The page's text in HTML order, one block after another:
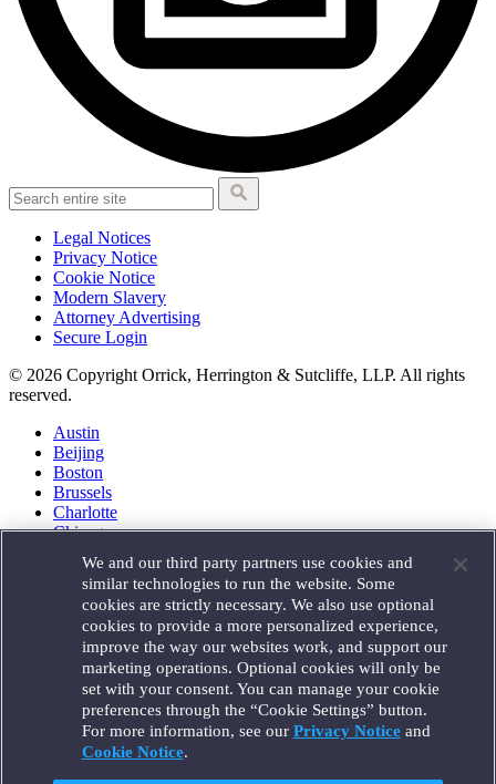
Legal Notices
Privacy Notice
Cookie Notice
Modern Slavery
Attorney Advertising
Secure Login
© 2026 Copyright Orrick, Herrington & Sutcliffe, LLP. All rights
reserved.
Austin
Beijing
Boston
Brussels
Charlotte
Chicago
Houston
London
Los Angeles
Miami
Milan
Munich
New York
Orange County
Paris
Portland
We and our third party partners use cookies and
similar technologies to run the website. Some
cookies are strictly necessary. We also use optional
cookies to provide a more personalized experience,
improve the way our websites work, and support our
marketing operations. Optional cookies will only be
set with your consent. You can manage your cookie
preferences through the “Cookie Settings” button.
For more information, see our Privacy Noticeand
Cookie Notice.